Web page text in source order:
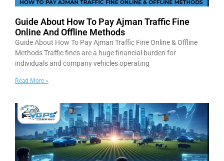
Guide About How To Pay Ajman Traffic Fine
Online And Offline Methods
Guide About How To Pay Ajman Traffic Fine Online & Offline
Methods Traffic fines are a huge financial burden for
individuals and company vehicles operating
Read More »